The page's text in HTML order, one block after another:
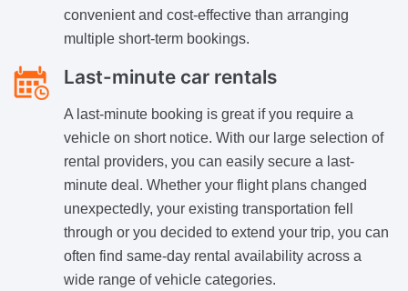
convenient and cost-effective than arranging
multiple short-term bookings.
Last-minute car rentals
A last-minute booking is great if you require a
vehicle on short notice. With our large selection of
rental providers, you can easily secure a last-
minute deal. Whether your flight plans changed
unexpectedly, your existing transportation fell
through or you decided to extend your trip, you can
often find same-day rental availability across a
wide range of vehicle categories.